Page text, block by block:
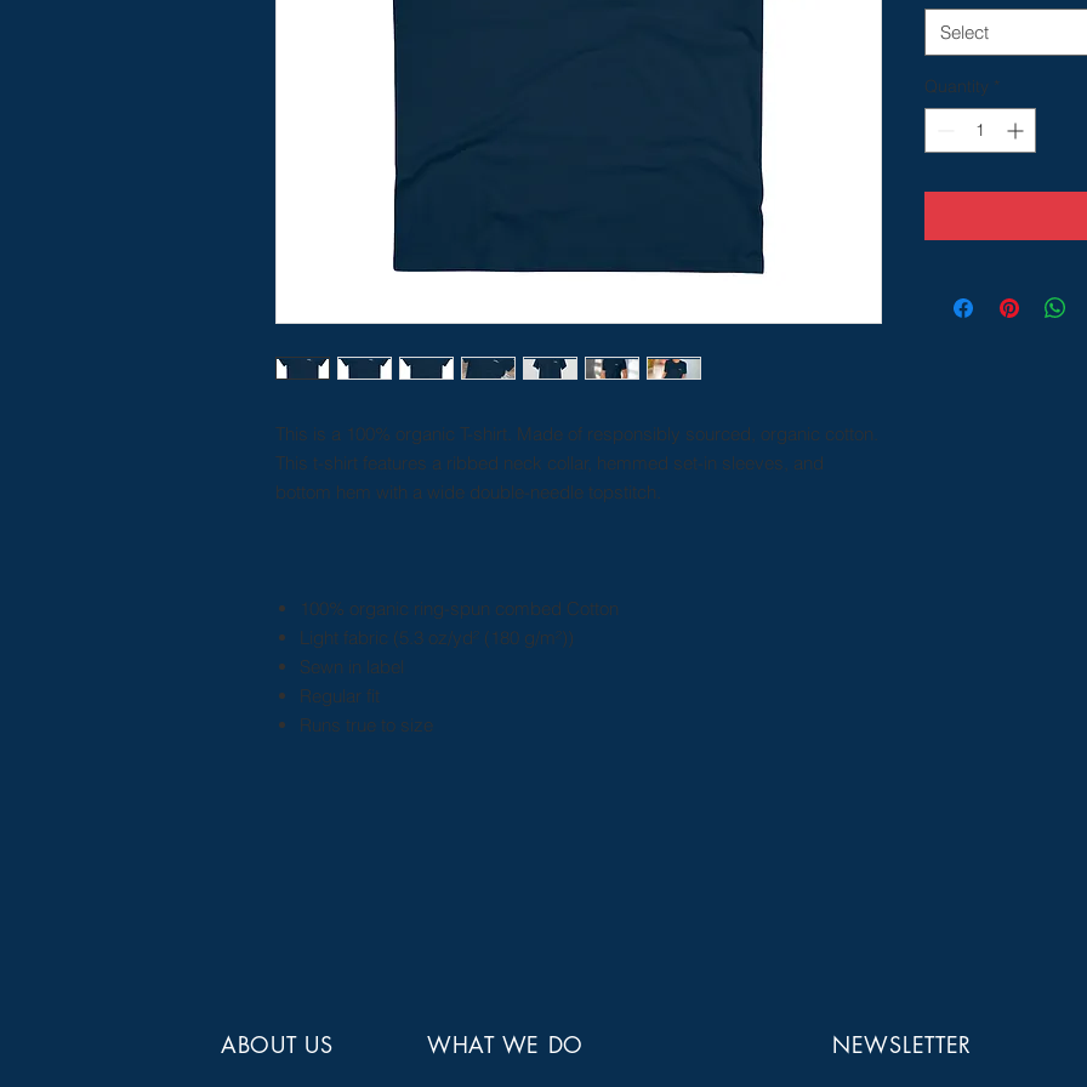
This is a 100% organic T-shirt. Made of responsibly sourced, organic cotton.
This t-shirt features a ribbed neck collar, hemmed set-in sleeves, and
bottom hem with a wide double-needle topstitch.
100% organic ring-spun combed Cotton
Light fabric (5.3 oz/yd² (180 g/m²))
Sewn in label
Regular fit
Runs true to size
Select
Quantity *
ABOUT US WHAT WE DO NEWSLETTER